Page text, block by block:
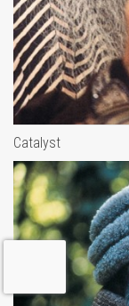
Catalyst